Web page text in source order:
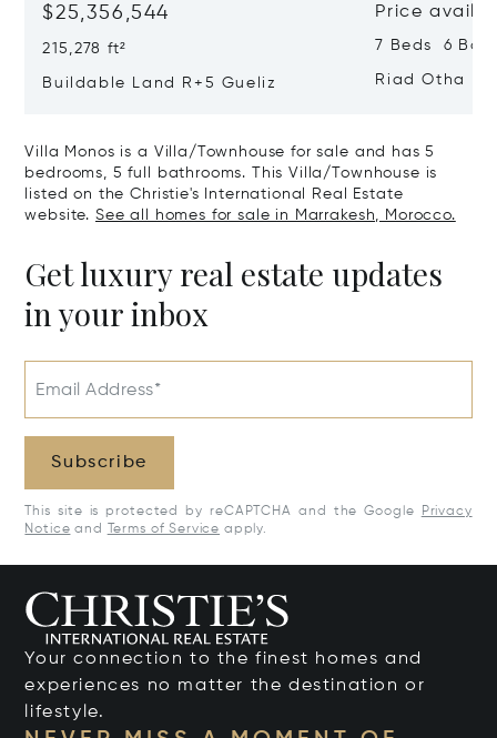
$25,356,544
215,278 ft²
Buildable Land R+5 Gueliz
Price
7 Beds 6
Riad Otha
Villa Monos is a Villa/Townhouse for sale and has 5
bedrooms, 5 full bathrooms. This Villa/Townhouse is
listed on the Christie's International Real Estate
website. See all homes for sale in Marrakesh, Morocco.
Get luxury real estate updates
in your inbox
Email Address*
Subscribe
This site is protected by reCAPTCHA and the Google
Privacy
Notice and Terms of Service apply.
Your connection to the finest homes and
experiences no matter the destination or
lifestyle.